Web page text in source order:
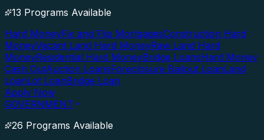
13 Programs Available
Hard MoneyFix and Flip MortgagesConstruction Hard
MoneyVacant Land Hard MoneyRaw Land Hard
MoneyResidential Hard MoneyBridge LoansHard Money
Cash OutAuction LoansForeclosure Bailout LoanLand
LoanLot LoanBridge Loan
Apply Now
GOVERNMENT
26 Programs Available